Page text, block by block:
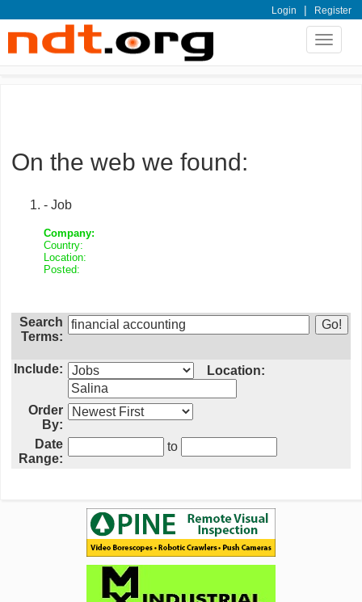
Login | Register
Toggle
On the web we found:
- Job
Company:
Country:
Location:
Posted:
Search
Terms:
Include: Location:
Order
By:
Date
Range:
to